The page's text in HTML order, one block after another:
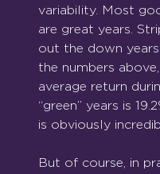
variability. Most
are great years.
out the down
the numbers
average return
“green” years is
is obviously
But of course, in